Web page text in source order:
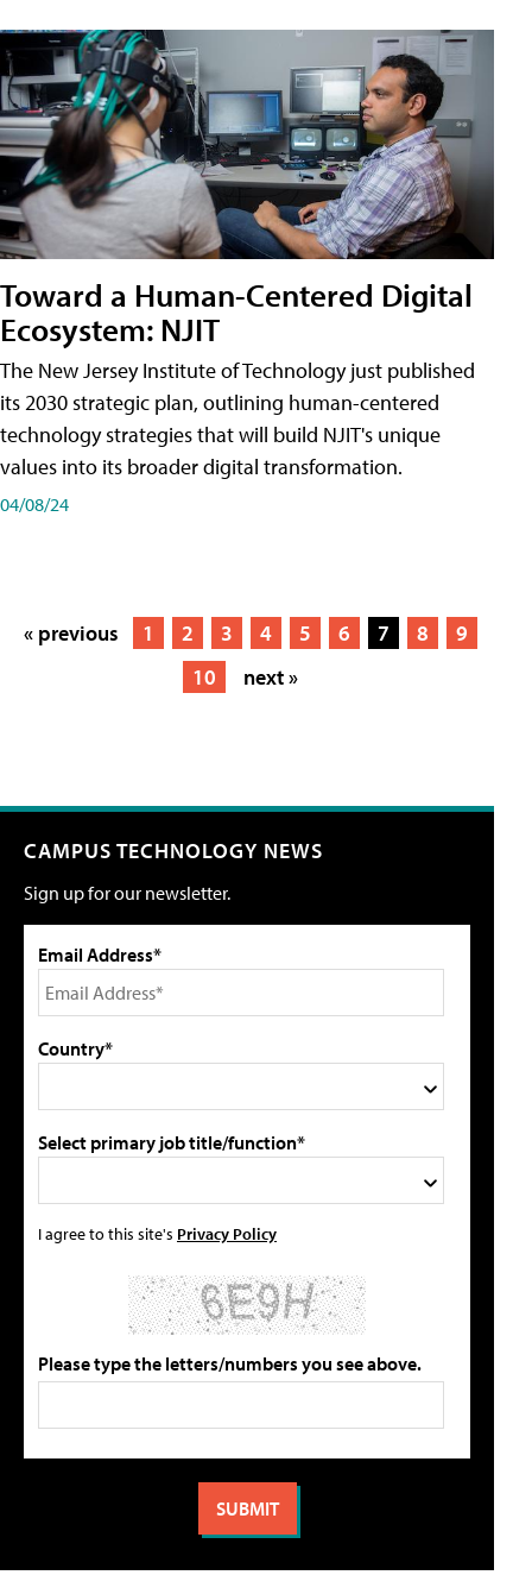
Toward a Human-Centered Digital
Ecosystem: NJIT
The New Jersey Institute of Technology just published
its 2030 strategic plan, outlining human-centered
technology strategies that will build NJIT's unique
values into its broader digital transformation.
04/08/24
« previous 1 2 3 4 5 6 7 8
9
10
next »
CAMPUS TECHNOLOGY NEWS
Sign up for our newsletter.
Email Address*
Country*
Select primary job title/function*
I agree to this site's Privacy Policy
Please type the letters/numbers you see above.